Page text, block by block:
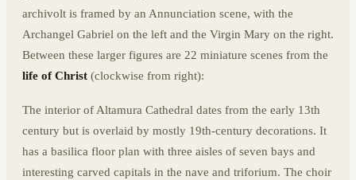
archivolt is framed by an Annunciation scene, with the
Archangel Gabriel on the left and the Virgin Mary on the right.
Between these larger figures are 22 miniature scenes from the
life of Christ (clockwise from right):
The interior of Altamura Cathedral dates from the early 13th
century but is overlaid by mostly 19th-century decorations. It
has a basilica floor plan with three aisles of seven bays and
interesting carved capitals in the nave and triforium. The choir